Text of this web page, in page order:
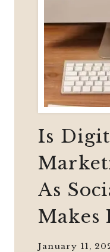
Is
As
Makes
January 11,